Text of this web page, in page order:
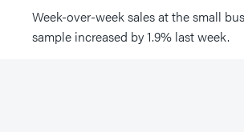
Week-over-week sales at the small
sample increased by 1.9% last week.